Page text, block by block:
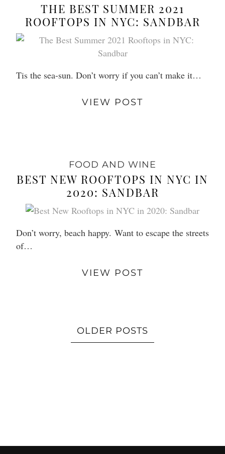
THE BEST SUMMER 2021
ROOFTOPS IN NYC: SANDBAR
Tis the sea-sun. Don’t worry if you can’t make it…
VIEW POST
FOOD AND WINE
BEST NEW ROOFTOPS IN NYC IN
2020: SANDBAR
Don’t worry, beach happy. Want to escape the streets
of…
VIEW POST
OLDER POSTS